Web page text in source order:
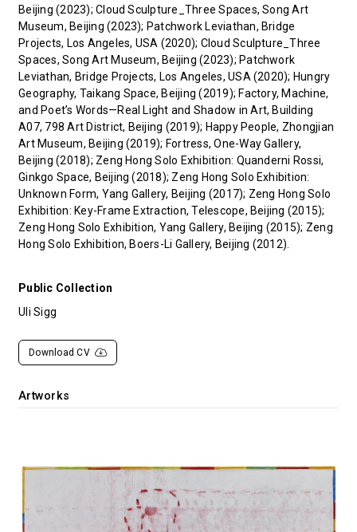
Beijing (2023); Cloud Sculpture_Three Spaces, Song Art
Museum, Beijing (2023); Patchwork Leviathan, Bridge
Projects, Los Angeles, USA (2020); Cloud Sculpture_Three
Spaces, Song Art Museum, Beijing (2023); Patchwork
Leviathan, Bridge Projects, Los Angeles, USA (2020); Hungry
Geography, Taikang Space, Beijing (2019); Factory, Machine,
and Poet’s Words—Real Light and Shadow in Art, Building
A07, 798 Art District, Beijing (2019); Happy People, Zhongjian
Art Museum, Beijing (2019); Fortress, One-Way Gallery,
Beijing (2018); Zeng Hong Solo Exhibition: Quanderni Rossi,
Ginkgo Space, Beijing (2018); Zeng Hong Solo Exhibition:
Unknown Form, Yang Gallery, Beijing (2017); Zeng Hong Solo
Exhibition: Key-Frame Extraction, Telescope, Beijing (2015);
Zeng Hong Solo Exhibition, Yang Gallery, Beijing (2015); Zeng
Hong Solo Exhibition, Boers-Li Gallery, Beijing (2012).
Public Collection
Uli Sigg
Download CV
Artworks